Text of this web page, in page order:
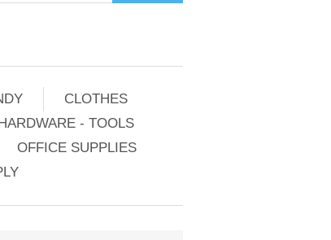
CLOTHES
- TOOLS
OFFICE SUPPLIES